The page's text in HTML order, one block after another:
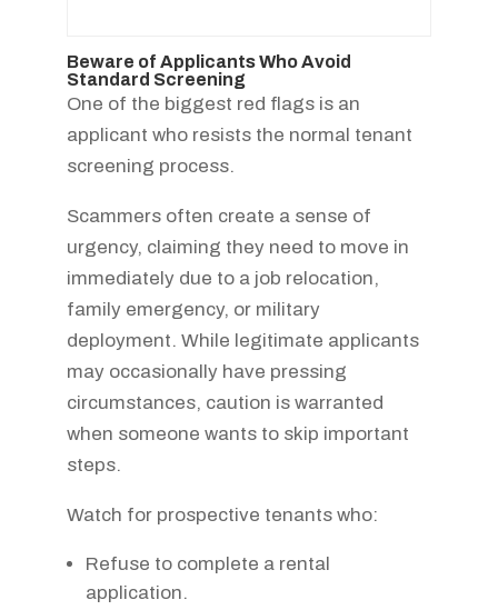
Beware of Applicants Who Avoid
Standard Screening
One of the biggest red flags is an
applicant who resists the normal tenant
screening process.
Scammers often create a sense of
urgency, claiming they need to move in
immediately due to a job relocation,
family emergency, or military
deployment. While legitimate applicants
may occasionally have pressing
circumstances, caution is warranted
when someone wants to skip important
steps.
Watch for prospective tenants who:
Refuse to complete a rental
application.